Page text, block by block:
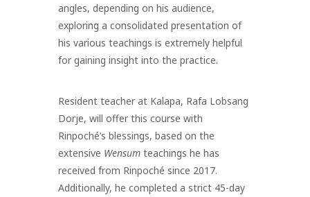
angles, depending on his audience,
exploring a consolidated presentation of
his various teachings is extremely helpful
for gaining insight into the practice.
Resident teacher at Kalapa, Rafa Lobsang
Dorje, will offer this course with
Rinpoché’s blessings, based on the
extensive Wensum teachings he has
received from Rinpoché since 2017.
Additionally, he completed a strict 45-day